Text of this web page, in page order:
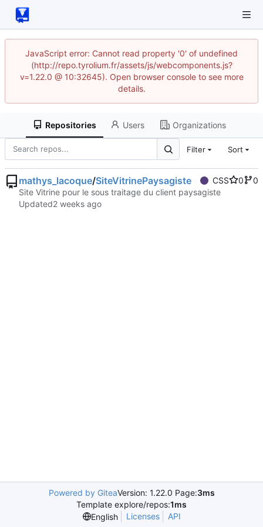
JavaScript error: Cannot read property '0' of undefined
(http://repo.tyrolium.fr/assets/js/webcomponents.js?
v=1.22.0 @ 10:32645). Open browser console to see more
details.
Repositories Users Organizations
Filter Sort
mathys_lacoque/SiteVitrinePaysagiste CSS 0
0
Site Vitrine pour le sous traitage du client paysagiste
Updated
Powered by GiteaVersion: 1.22.0 Page:3ms
Template explore/repos:1ms
English
Licenses API